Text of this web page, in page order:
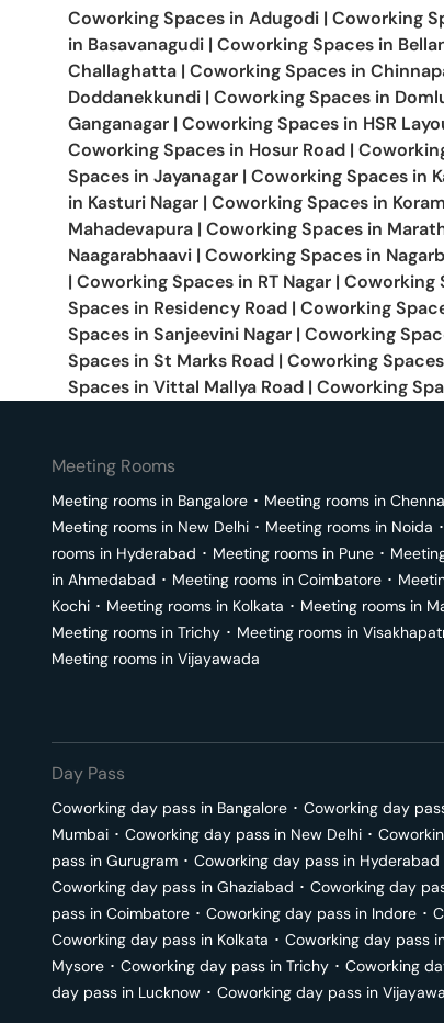
Coworking Spaces in Adugodi | Coworking
in Basavanagudi | Coworking Spaces in
Challaghatta | Coworking Spaces in
Doddanekkundi | Coworking Spaces in
Ganganagar | Coworking Spaces in HSR
Coworking Spaces in Hosur Road |
Spaces in Jayanagar | Coworking Spaces in
in Kasturi Nagar | Coworking Spaces in
Mahadevapura | Coworking Spaces in
Naagarabhaavi | Coworking Spaces in
| Coworking Spaces in RT Nagar | Coworking
Spaces in Residency Road | Coworking
Spaces in Sanjeevini Nagar | Coworking
Spaces in St Marks Road | Coworking
Spaces in Vittal Mallya Road | Coworking
Meeting Rooms
Meeting rooms in Bangalore ･ Meeting rooms in
Meeting rooms in New Delhi ･ Meeting rooms in Noida ･
rooms in Hyderabad ･ Meeting rooms in Pune ･
in Ahmedabad ･ Meeting rooms in Coimbatore ･
Kochi ･ Meeting rooms in Kolkata ･ Meeting rooms in
Meeting rooms in Trichy ･ Meeting rooms in
Meeting rooms in Vijayawada
Day Pass
Coworking day pass in Bangalore ･ Coworking day
Mumbai ･ Coworking day pass in New Delhi ･
pass in Gurugram ･ Coworking day pass in Hyderabad
Coworking day pass in Ghaziabad ･ Coworking day
pass in Coimbatore ･ Coworking day pass in Indore ･
Coworking day pass in Kolkata ･ Coworking day pass
Mysore ･ Coworking day pass in Trichy ･ Coworking
day pass in Lucknow ･ Coworking day pass in